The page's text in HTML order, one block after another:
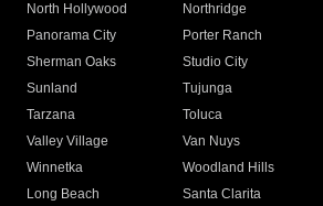
North Hollywood
Northridge
Panorama City
Porter Ranch
Sherman Oaks
Studio City
Sunland
Tujunga
Tarzana
Toluca
Valley Village
Van Nuys
Winnetka
Woodland Hills
Long Beach
Santa Clarita